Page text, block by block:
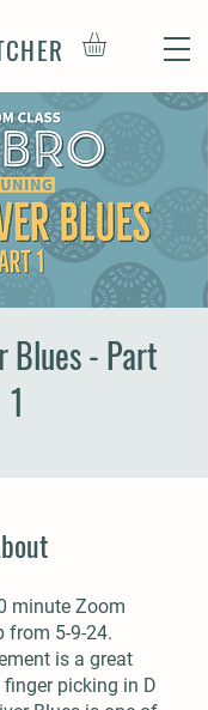
Blues - Part
1
minute Zoom
from 5-9-24.
is a great
picking in D